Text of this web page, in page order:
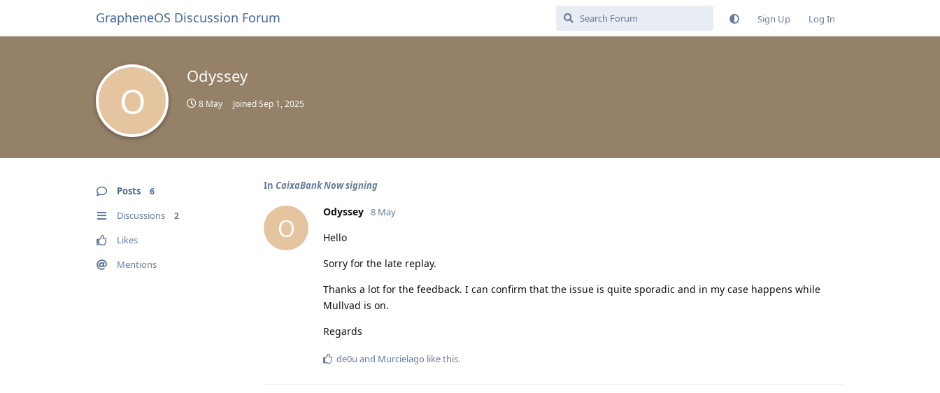
GrapheneOS Discussion Forum Sign Up Log In
O
Odyssey
8 May JoinedSep 1, 2025
Posts 6
Discussions 2
Likes
Mentions
In CaixaBank Now signing
O
Odyssey 8 May
Hello
Sorry for the late replay.
Thanks a lot for the feedback. I can confirm that the issue is quite sporadic and in my case happens while
Mullvad is on.
Regards
de0u and Murcielago like this.